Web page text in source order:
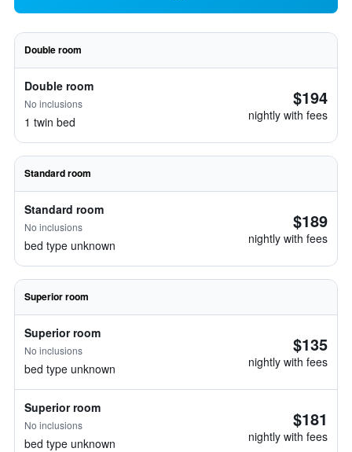
Double room
Double room
No inclusions
1 twin bed
$194
nightly with fees
Standard room
Standard room
No inclusions
bed type unknown
$189
nightly with fees
Superior room
Superior room
No inclusions
bed type unknown
$135
nightly with fees
Superior room
No inclusions
bed type unknown
$181
nightly with fees